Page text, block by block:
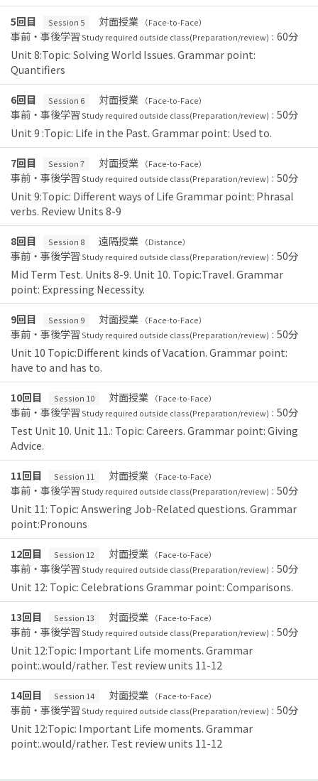
5回目 Session 5 対面授業 （Face-to-Face）
事前・事後学習 Study required outside class(Preparation/review)： 60分
Unit 8:Topic: Solving World Issues. Grammar point:
Quantifiers
6回目
Session 6 対面授業 （Face-to-Face）
事前・事後学習 Study required outside class(Preparation/review)： 50分
Unit 9 :Topic: Life in the Past. Grammar point: Used to.
7回目
Session 7 対面授業 （Face-to-Face）
事前・事後学習 Study required outside class(Preparation/review)： 50分
Unit 9:Topic: Different ways of Life Grammar point: Phrasal
verbs. Review Units 8-9
8回目
Session 8 遠隔授業 （Distance）
事前・事後学習 Study required outside class(Preparation/review)： 50分
Mid Term Test. Units 8-9. Unit 10. Topic:Travel. Grammar
point: Expressing Necessity.
9回目
Session 9 対面授業 （Face-to-Face）
事前・事後学習 Study required outside class(Preparation/review)： 50分
Unit 10 Topic:Different kinds of Vacation. Grammar point:
have to and has to.
10回目
Session 10 対面授業 （Face-to-Face）
事前・事後学習 Study required outside class(Preparation/review)： 50分
Test Unit 10. Unit 11.: Topic: Careers. Grammar point: Giving
Advice.
11回目
Session 11 対面授業 （Face-to-Face）
事前・事後学習 Study required outside class(Preparation/review)： 50分
Unit 11: Topic: Answering Job-Related questions. Grammar
point:Pronouns
12回目
Session 12 対面授業 （Face-to-Face）
事前・事後学習 Study required outside class(Preparation/review)： 50分
Unit 12: Topic: Celebrations Grammar point: Comparisons.
13回目
Session 13 対面授業 （Face-to-Face）
事前・事後学習 Study required outside class(Preparation/review)： 50分
Unit 12:Topic: Important Life moments. Grammar
point:.would/rather. Test review units 11-12
14回目
Session 14 対面授業 （Face-to-Face）
事前・事後学習 Study required outside class(Preparation/review)： 50分
Unit 12:Topic: Important Life moments. Grammar
point:.would/rather. Test review units 11-12